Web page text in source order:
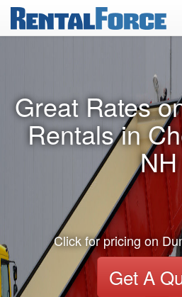
Great Rates
Rentals in
NH
Click for pricing on
Get A